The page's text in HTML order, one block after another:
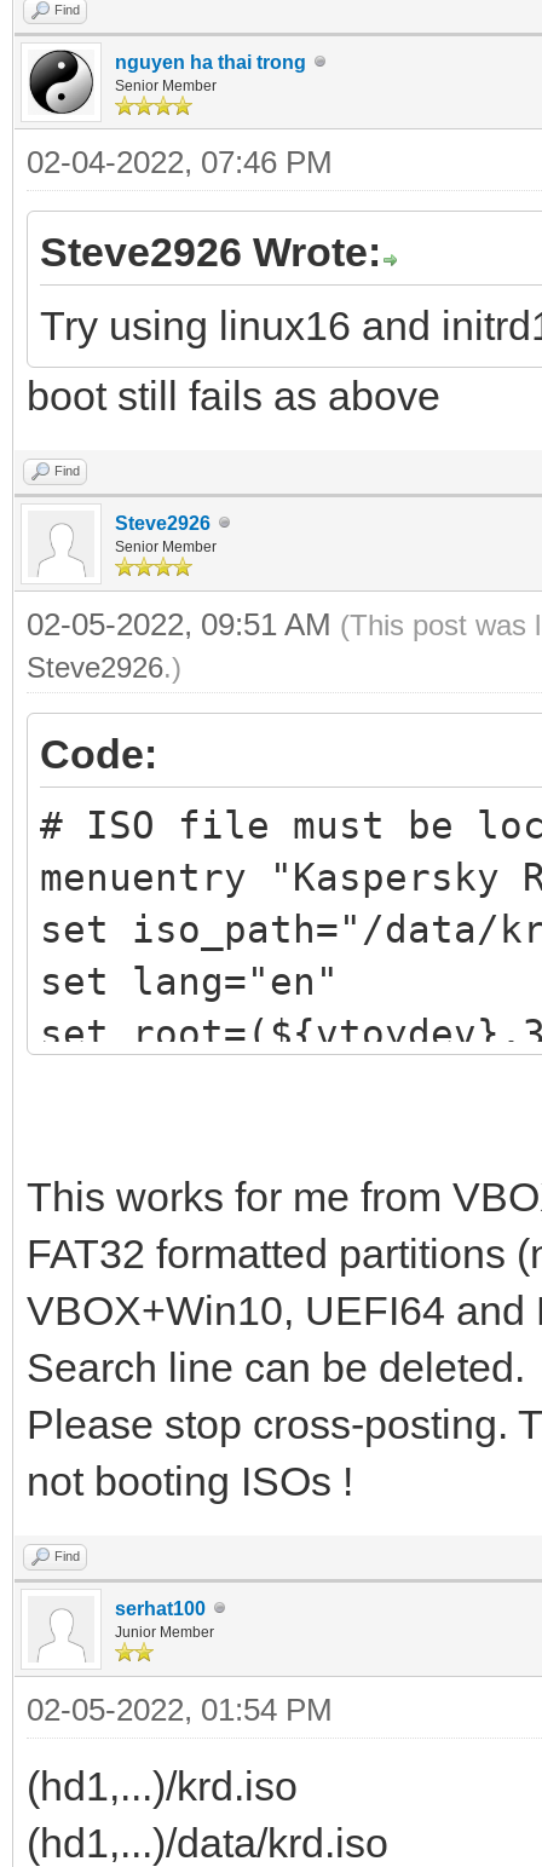
Find
nguyen ha thai trong
Senior Member
02-04-2022, 07:46 PM
Steve2926 Wrote:
Try using linux16 and
boot still fails as above
Find
Steve2926
Senior Member
02-05-2022, 09:51 AM (This post was
Steve2926.)
Code:
# ISO file must be
menuentry "Kaspersky
set iso_path="/data/
set lang="en"
set
# booting ${iso_path}
search -s root -f
loopback loop
if cpuid -l; then set
set _kernel_="k-
linux (loop)/boot/
lang=${lang}
initrd (loop)/boot/
}
This works for me from
FAT32 formatted partitions
VBOX+Win10, UEFI64 and
Search line can be deleted.
Please stop cross-posting.
not booting ISOs !
Find
serhat100
Junior Member
02-05-2022, 01:54 PM
(hd1,...)/krd.iso
(hd1,...)/data/krd.iso